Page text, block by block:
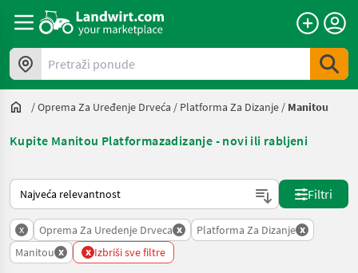
Pretraži ponude
/Oprema Za Uređenje Drveća / Platforma Za Dizanje / Manitou
Kupite Manitou Platformazadizanje - novi ili rabljeni
Tako se sortira na Landwirt.com
Filtri
x Oprema Za Uredenje Drveca x Platforma Za Dizanje x
Manitou x x Izbriši sve filtre